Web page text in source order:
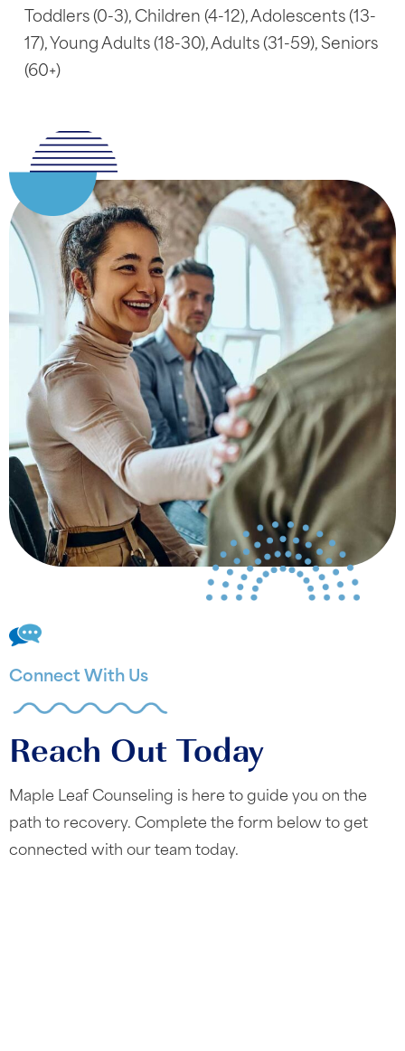
Toddlers (0-3), Children (4-12), Adolescents (13-
17), Young Adults (18-30), Adults (31-59), Seniors
(60+)
Connect With Us
Reach Out Today
Maple Leaf Counseling is here to guide you on the
path to recovery. Complete the form below to get
connected with our team today.